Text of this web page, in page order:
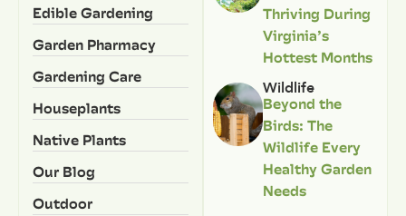
Edible Gardening
Garden Pharmacy
Gardening Care
Houseplants
Native Plants
Our Blog
Outdoor
Thriving During
Virginia’s
Hottest Months
Wildlife
Beyond the
Birds: The
Wildlife Every
Healthy Garden
Needs